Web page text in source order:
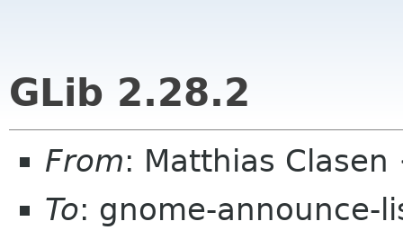
GLib 2.28.2
From: Matthias
To: gnome-announce-